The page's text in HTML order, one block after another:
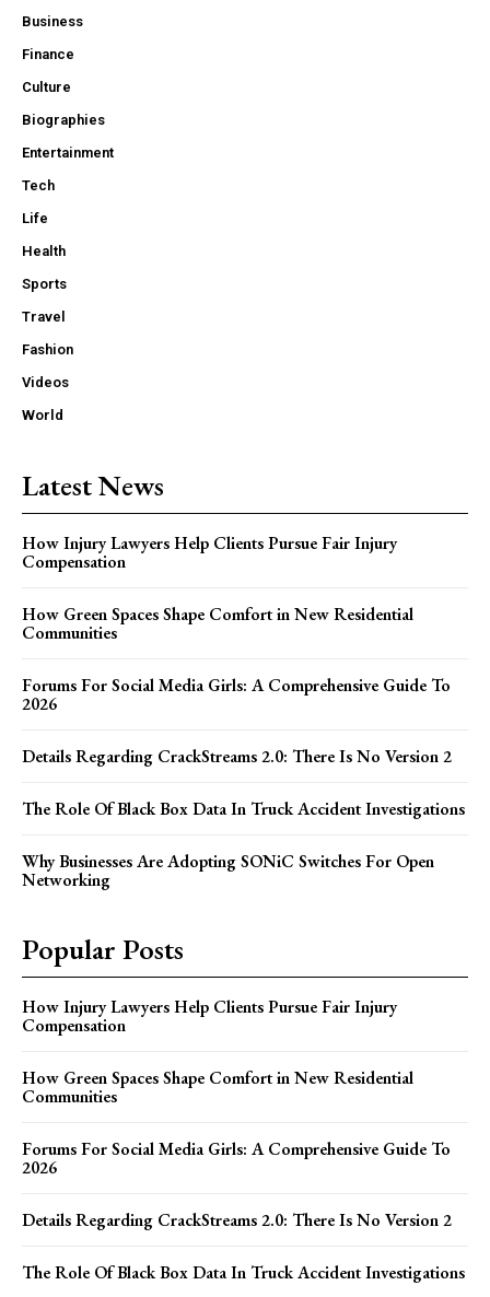
Business
Finance
Culture
Biographies
Entertainment
Tech
Life
Health
Sports
Travel
Fashion
Videos
World
Latest News
How Injury Lawyers Help Clients Pursue Fair Injury
Compensation
How Green Spaces Shape Comfort in New Residential
Communities
Forums For Social Media Girls: A Comprehensive Guide To
2026
Details Regarding CrackStreams 2.0: There Is No Version 2
The Role Of Black Box Data In Truck Accident Investigations
Why Businesses Are Adopting SONiC Switches For Open
Networking
Popular Posts
How Injury Lawyers Help Clients Pursue Fair Injury
Compensation
How Green Spaces Shape Comfort in New Residential
Communities
Forums For Social Media Girls: A Comprehensive Guide To
2026
Details Regarding CrackStreams 2.0: There Is No Version 2
The Role Of Black Box Data In Truck Accident Investigations